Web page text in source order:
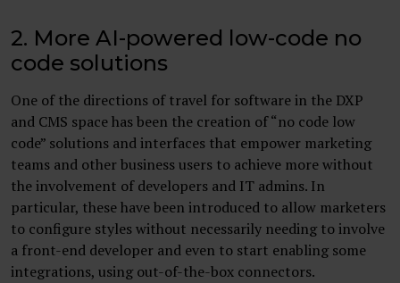
2. More AI-powered low-code no
code solutions
One of the directions of travel for software in the DXP
and CMS space has been the creation of “no code low
code” solutions and interfaces that empower marketing
teams and other business users to achieve more without
the involvement of developers and IT admins. In
particular, these have been introduced to allow marketers
to configure styles without necessarily needing to involve
a front-end developer and even to start enabling some
integrations, using out-of-the-box connectors.